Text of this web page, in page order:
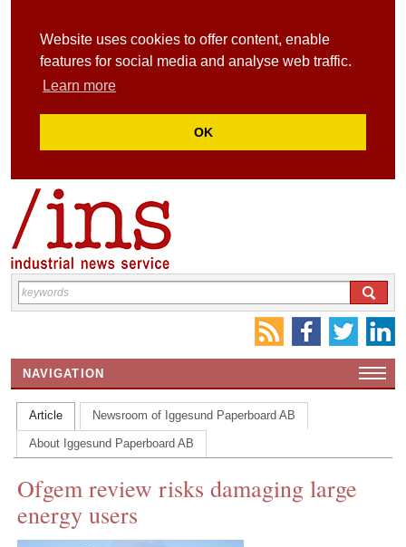
Website uses cookies to offer content, enable
features for social media and analyse web traffic.
Learn more
OK
NAVIGATION
HOME
CONTACT US
INS MAIN WEBSITE
ABOUT US
Article Newsroom of Iggesund Paperboard AB
About Iggesund Paperboard AB
Ofgem review risks damaging large
energy users